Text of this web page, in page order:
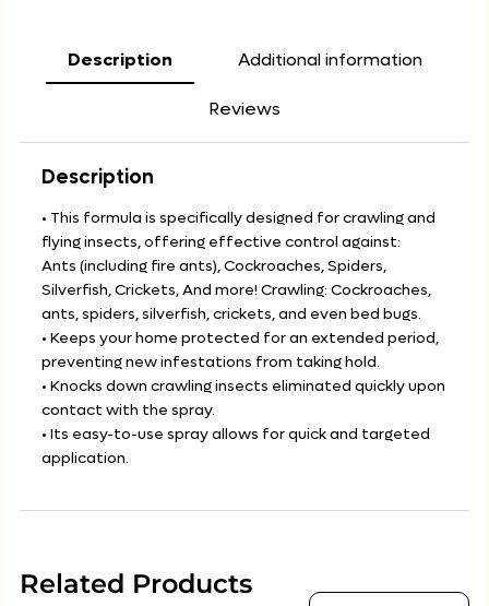
Description Additional information
Reviews
Description
• This formula is specifically designed for crawling and
flying insects, offering effective control against:
Ants (including fire ants), Cockroaches, Spiders,
Silverfish, Crickets, And more! Crawling: Cockroaches,
ants, spiders, silverfish, crickets, and even bed bugs.
• Keeps your home protected for an extended period,
preventing new infestations from taking hold.
• Knocks down crawling insects eliminated quickly upon
contact with the spray.
• Its easy-to-use spray allows for quick and targeted
application.
Related Products